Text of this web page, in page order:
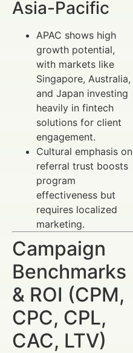
Asia-Pacific
APAC shows high
growth potential,
with markets like
Singapore, Australia,
and Japan investing
heavily in fintech
solutions for client
engagement.
Cultural emphasis on
referral trust boosts
program
effectiveness but
requires localized
marketing.
Campaign
Benchmarks
& ROI (CPM,
CPC, CPL,
CAC, LTV)